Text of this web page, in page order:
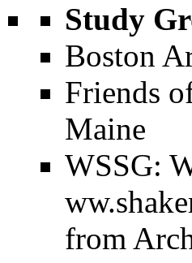
Study
Boston
Friends
Maine
WSSG:
from